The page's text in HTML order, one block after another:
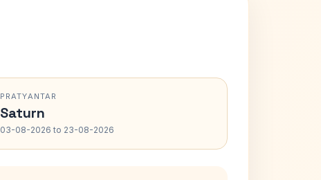
PRATYANTAR
Saturn
03-08-2026 to 23-08-2026